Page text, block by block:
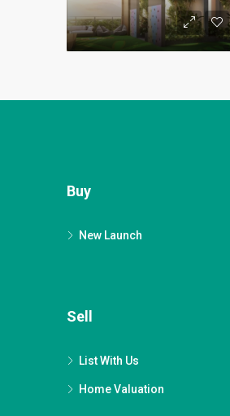
Buy
New Launch
Sell
List With Us
Home Valuation